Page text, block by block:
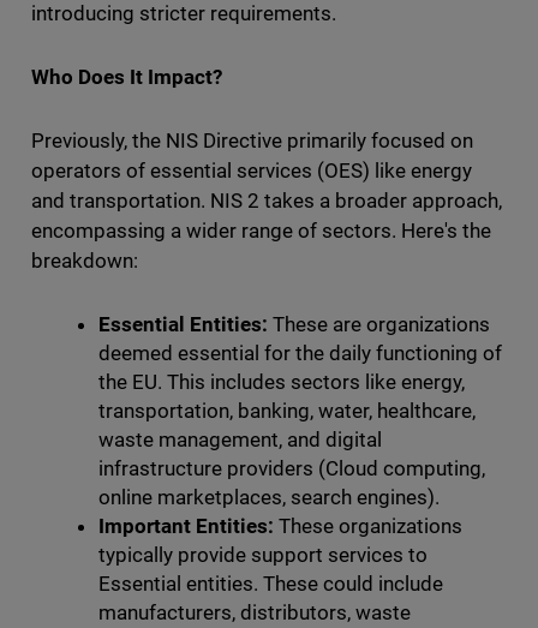
introducing stricter requirements.
Who Does It Impact?
Previously, the NIS Directive primarily focused on
operators of essential services (OES) like energy
and transportation. NIS 2 takes a broader approach,
encompassing a wider range of sectors. Here's the
breakdown:
Essential Entities: These are organizations
deemed essential for the daily functioning of
the EU. This includes sectors like energy,
transportation, banking, water, healthcare,
waste management, and digital
infrastructure providers (Cloud computing,
online marketplaces, search engines).
Important Entities: These organizations
typically provide support services to
Essential entities. These could include
manufacturers, distributors, waste